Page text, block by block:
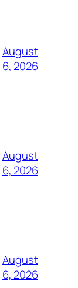
August
6, 2026
August
6, 2026
August
6, 2026